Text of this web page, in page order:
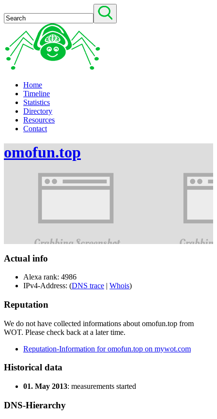
Home
Timeline
Statistics
Directory
Resources
Contact
omofun.top
Actual info
Alexa rank: 4986
IPv4-Address: (DNS trace | Whois)
Reputation
We do not have collected informations about omofun.top from
WOT. Please check back at a later time.
Reputation-Information for omofun.top on mywot.com
Historical data
01. May 2013: measurements started
DNS-Hierarchy